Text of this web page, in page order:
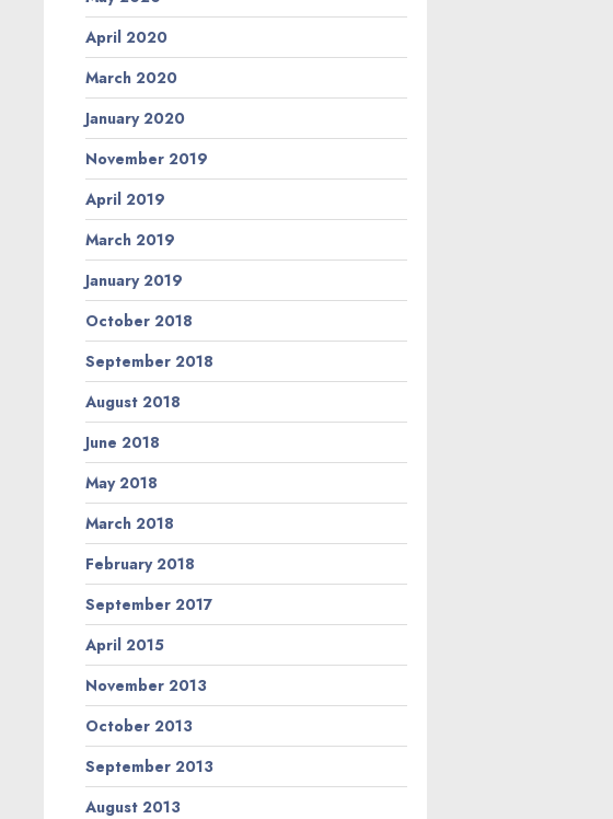
April 2020
March 2020
January 2020
November 2019
April 2019
March 2019
January 2019
October 2018
September 2018
August 2018
June 2018
May 2018
March 2018
February 2018
September 2017
April 2015
November 2013
October 2013
September 2013
August 2013